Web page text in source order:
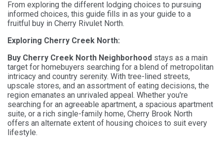
From exploring the different lodging choices to pursuing
informed choices, this guide fills in as your guide to a
fruitful buy in Cherry Rivulet North.
Exploring Cherry Creek North:
Buy Cherry Creek North Neighborhood stays as a main
target for homebuyers searching for a blend of metropolitan
intricacy and country serenity. With tree-lined streets,
upscale stores, and an assortment of eating decisions, the
region emanates an unrivaled appeal. Whether you're
searching for an agreeable apartment, a spacious apartment
suite, or a rich single-family home, Cherry Brook North
offers an alternate extent of housing choices to suit every
lifestyle.